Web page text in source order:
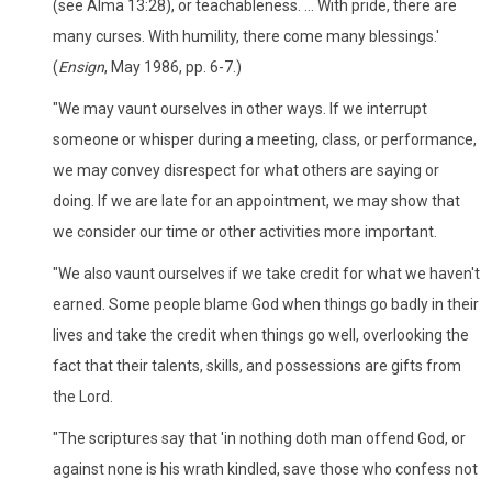
(see Alma 13:28), or teachableness. ... With pride, there are
many curses. With humility, there come many blessings.'
(Ensign, May 1986, pp. 6-7.)
"We may vaunt ourselves in other ways. If we interrupt
someone or whisper during a meeting, class, or performance,
we may convey disrespect for what others are saying or
doing. If we are late for an appointment, we may show that
we consider our time or other activities more important.
"We also vaunt ourselves if we take credit for what we haven't
earned. Some people blame God when things go badly in their
lives and take the credit when things go well, overlooking the
fact that their talents, skills, and possessions are gifts from
the Lord.
"The scriptures say that 'in nothing doth man offend God, or
against none is his wrath kindled, save those who confess not